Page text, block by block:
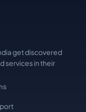
get discovered
services in their